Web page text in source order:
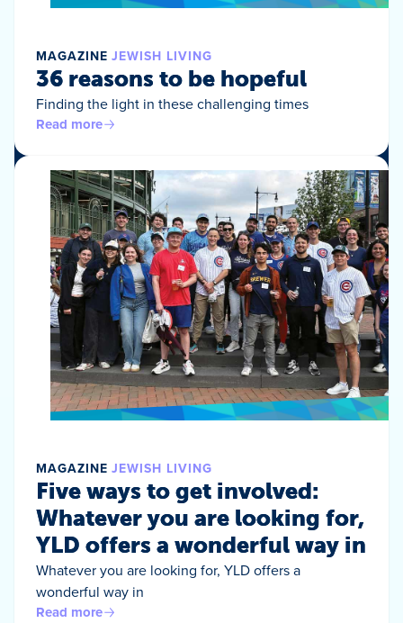
MAGAZINE JEWISH LIVING
36 reasons to be hopeful
Finding the light in these challenging times
Read more
MAGAZINE JEWISH LIVING
Five ways to get involved:
Whatever you are looking for,
YLD offers a wonderful way in
Whatever you are looking for, YLD offers a
wonderful way in
Read more